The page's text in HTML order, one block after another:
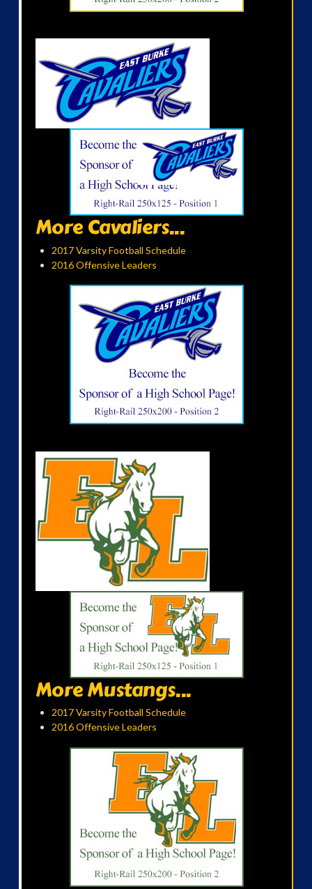
More Cavaliers...
2017 Varsity Football Schedule
2016 Offensive Leaders
More Mustangs...
2017 Varsity Football Schedule
2016 Offensive Leaders